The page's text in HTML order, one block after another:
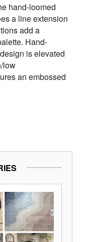
hand-loomed
a line extension
add a
Hand-
is elevated
low
an embossed